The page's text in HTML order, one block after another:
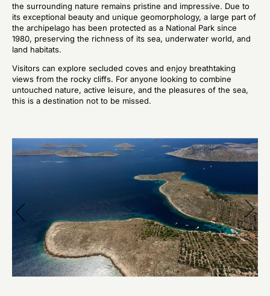
the surrounding nature remains pristine and impressive. Due to
its exceptional beauty and unique geomorphology, a large part of
the archipelago has been protected as a National Park since
1980, preserving the richness of its sea, underwater world, and
land habitats.
Visitors can explore secluded coves and enjoy breathtaking
views from the rocky cliffs. For anyone looking to combine
untouched nature, active leisure, and the pleasures of the sea,
this is a destination not to be missed.